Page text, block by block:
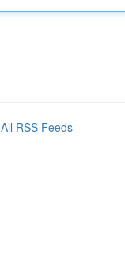
All RSS Feeds